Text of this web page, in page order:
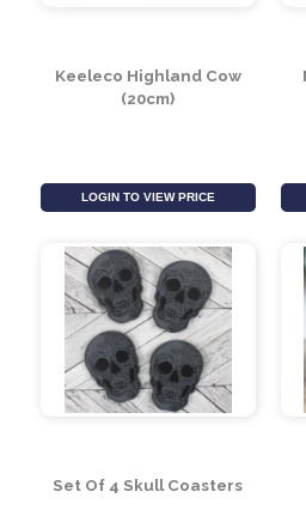
Keeleco Highland Cow
(20cm)